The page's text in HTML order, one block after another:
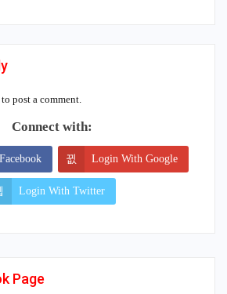
to post a comment.
Connect with:
Login With Google
Login With Twitter
Page